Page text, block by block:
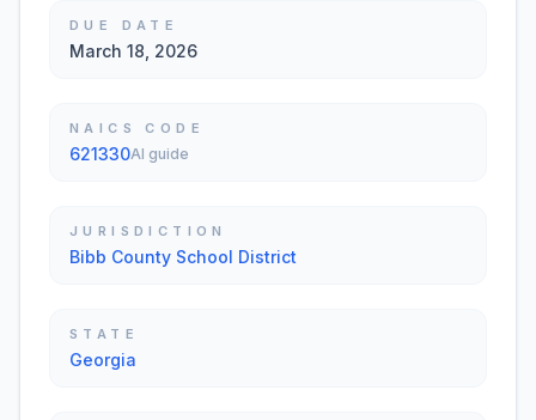
DUE DATE
March 18, 2026
NAICS CODE
621330AI guide
JURISDICTION
Bibb County School District
STATE
Georgia